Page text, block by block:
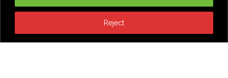
Reject